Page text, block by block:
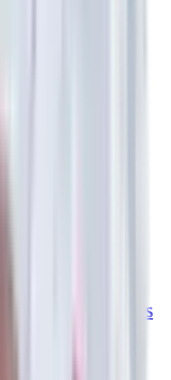
& Robotic
Surgeries